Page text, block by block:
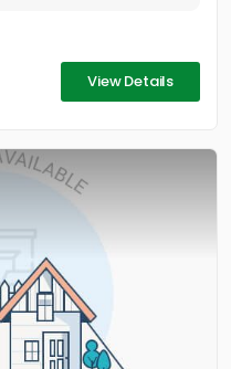
View Details